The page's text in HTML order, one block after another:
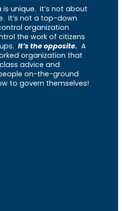
unique. It’s not about
It’s not a top-down
organization
the work of citizens
It’s the opposite. A
organization that
advice and
on-the-ground
to govern themselves!